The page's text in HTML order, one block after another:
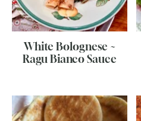
White Bolognese ~
Ragu Bianco Sauce